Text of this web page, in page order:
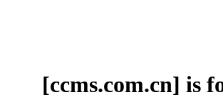
[ccms.com.cn] is